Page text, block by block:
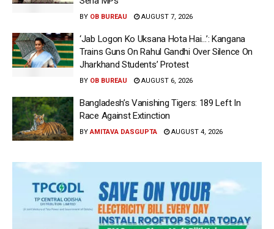
BY OB BUREAU AUGUST 7, 2026
‘Jab Logon Ko Uksana Hota Hai…’: Kangana
Trains Guns On Rahul Gandhi Over Silence On
Jharkhand Students’ Protest
BY OB BUREAU AUGUST 6, 2026
Bangladesh’s Vanishing Tigers: 189 Left In
Race Against Extinction
BY AMITAVA DASGUPTA AUGUST 4, 2026